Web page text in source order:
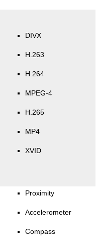
DIVX
H.263
H.264
MPEG-4
H.265
MP4
XVID
Proximity
Accelerometer
Compass